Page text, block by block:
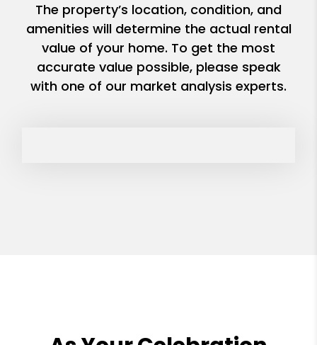
The property’s location, condition, and
amenities will determine the actual rental
value of your home. To get the most
accurate value possible, please speak
with one of our market analysis experts.